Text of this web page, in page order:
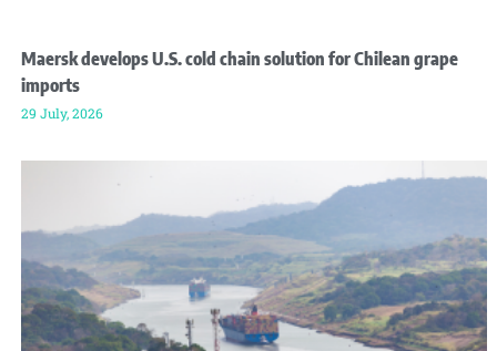
Maersk develops U.S. cold chain solution for Chilean grape
imports
29 July, 2026